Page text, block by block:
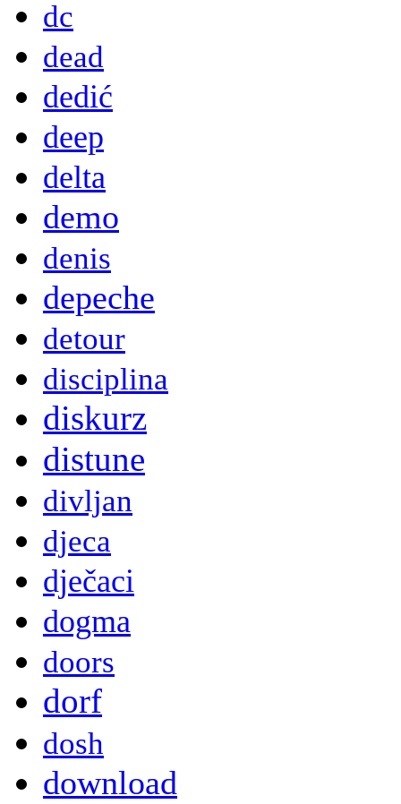
dc
dead
dedić
deep
delta
demo
denis
depeche
detour
disciplina
diskurz
distune
divljan
djeca
dječaci
dogma
doors
dorf
dosh
download